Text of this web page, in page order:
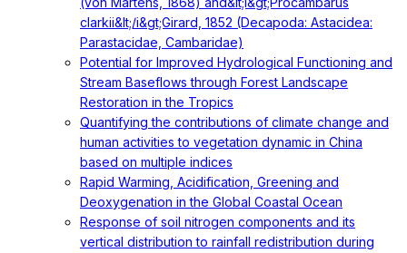
clarkii&lt;/i&gt;Girard, 1852 (Decapoda: Astacidea:
Parastacidae, Cambaridae)
Potential for Improved Hydrological Functioning and
Stream Baseflows through Forest Landscape
Restoration in the Tropics
Quantifying the contributions of climate change and
human activities to vegetation dynamic in China
based on multiple indices
Rapid Warming, Acidification, Greening and
Deoxygenation in the Global Coastal Ocean
Response of soil nitrogen components and its
vertical distribution to rainfall redistribution during